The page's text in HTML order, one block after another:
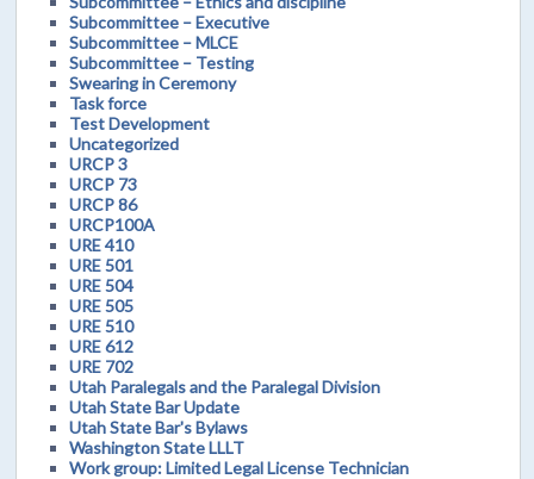
Subcommittee – Executive
Subcommittee – MLCE
Subcommittee – Testing
Swearing in Ceremony
Task force
Test Development
Uncategorized
URCP 3
URCP 73
URCP 86
URCP100A
URE 410
URE 501
URE 504
URE 505
URE 510
URE 612
URE 702
Utah Paralegals and the Paralegal Division
Utah State Bar Update
Utah State Bar's Bylaws
Washington State LLLT
Work group: Limited Legal License Technician